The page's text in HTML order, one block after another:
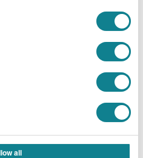
all Party